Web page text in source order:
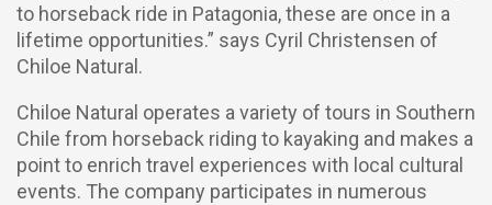
to horseback ride in Patagonia, these are once in a
lifetime opportunities.” says Cyril Christensen of
Chiloe Natural.
Chiloe Natural operates a variety of tours in Southern
Chile from horseback riding to kayaking and makes a
point to enrich travel experiences with local cultural
events. The company participates in numerous